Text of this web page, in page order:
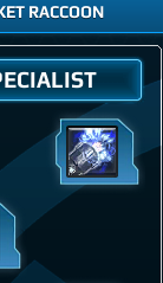
RACCOON